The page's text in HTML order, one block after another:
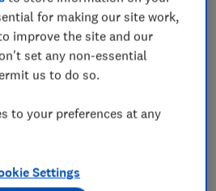
to prevent any
used, clean the area
cloth to avoid creating
Double-bag the sand,
for making our site work,
improve the site and our
set any non-essential
us to do so.
to your preferences at any
Settings